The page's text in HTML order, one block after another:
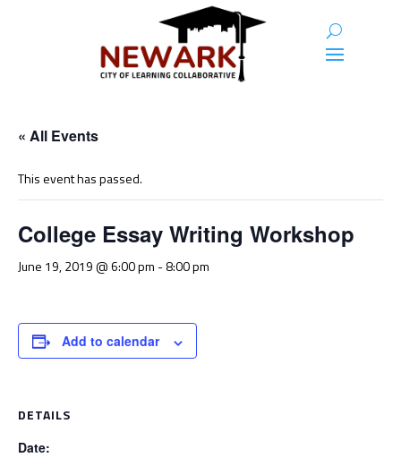
« All Events
This event has passed.
College Essay Writing Workshop
June 19, 2019 @ 6:00 pm -8:00 pm
Add to calendar
DETAILS
Date: